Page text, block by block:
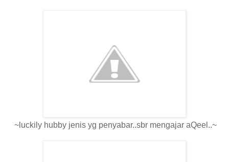
~luckily hubby jenis yg penyabar..sbr mengajar aQeel..~